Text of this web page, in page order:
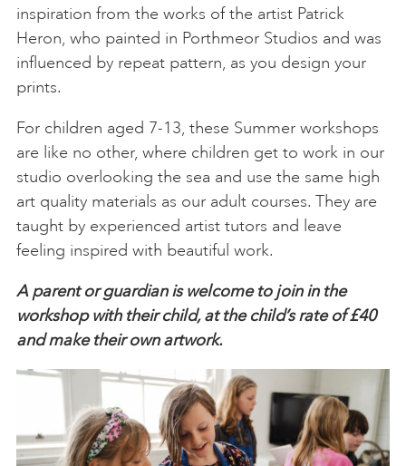
inspiration from the works of the artist Patrick
Heron, who painted in Porthmeor Studios and was
influenced by repeat pattern, as you design your
prints.
For children aged 7-13, these Summer workshops
are like no other, where children get to work in our
studio overlooking the sea and use the same high
art quality materials as our adult courses. They are
taught by experienced artist tutors and leave
feeling inspired with beautiful work.
A parent or guardian is welcome to join in the
workshop with their child, at the child’s rate of £40
and make their own artwork.